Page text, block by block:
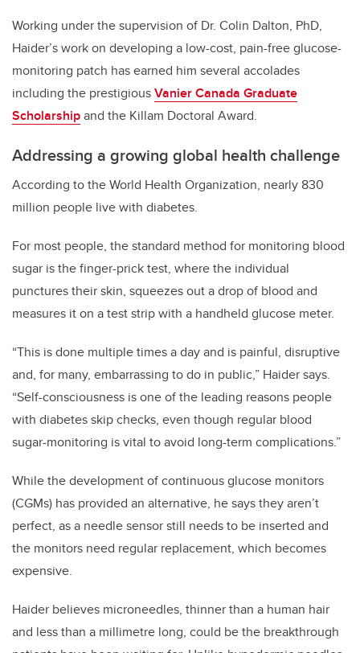
Working under the supervision of Dr. Colin Dalton, PhD,
Haider’s work on developing a low-cost, pain-free glucose-
monitoring patch has earned him several accolades
including the prestigiousVanier Canada Graduate
Scholarshipand the Killam Doctoral Award.
Addressing a growing global health challenge
According to the World Health Organization, nearly 830
million people live with diabetes.
For most people, the standard method for monitoring blood
sugar is the finger-prick test, where the individual
punctures their skin, squeezes out a drop of blood and
measures it on a test strip with a handheld glucose meter.
“This is done multiple times a day and is painful, disruptive
and, for many, embarrassing to do in public,” Haider says.
“Self-consciousness is one of the leading reasons people
with diabetes skip checks, even though regular blood
sugar-monitoring is vital to avoid long-term complications.”
While the development of continuous glucose monitors
(CGMs) has provided an alternative, he says they aren’t
perfect, as a needle sensor still needs to be inserted and
the monitors need regular replacement, which becomes
expensive.
Haider believes microneedles, thinner than a human hair
and less than a millimetre long, could be the breakthrough